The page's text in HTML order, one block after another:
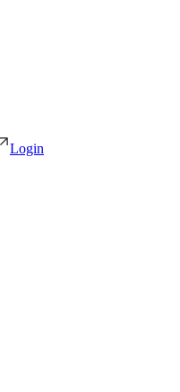
Login